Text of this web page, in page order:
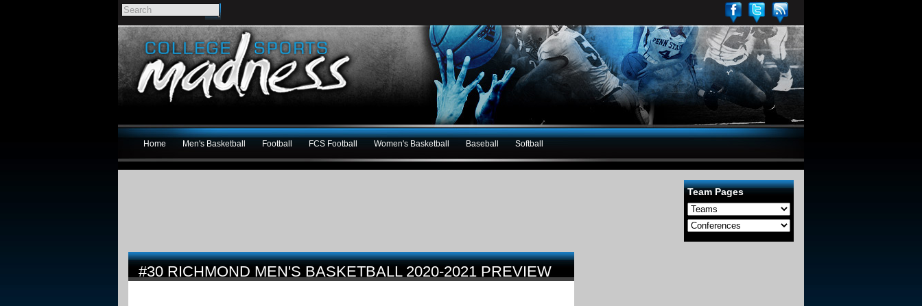
Home Men's Basketball Football FCS Football Women's Basketball Baseball Softball
Team Pages
#30 RICHMOND MEN'S BASKETBALL 2020-2021 PREVIEW